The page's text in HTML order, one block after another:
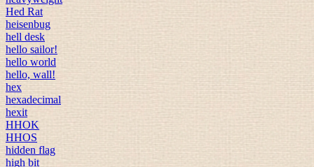
Hed Rat
heisenbug
hell desk
hello sailor!
hello world
hello, wall!
hex
hexadecimal
hexit
HHOK
HHOS
hidden flag
high bit